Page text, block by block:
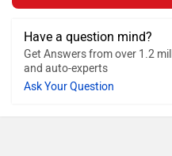
Have a question mind?
Get Answers from over 1.2
and auto-experts
Ask Your Question